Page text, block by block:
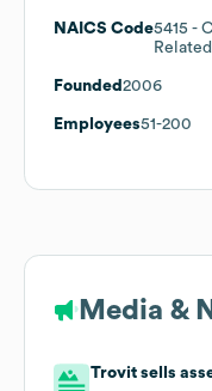
NAICS Code5415 -
Founded 2006
Employees51-200
Media &
Trovit sells